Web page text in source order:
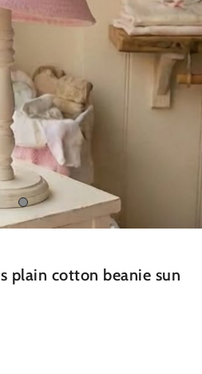
plain cotton beanie sun